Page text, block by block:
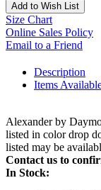
Add to Wish List
Size Chart
Online Sales Policy
Email to a Friend
Description
Items
Alexander by
listed in color drop
listed may be
Contact us to
In Stock: